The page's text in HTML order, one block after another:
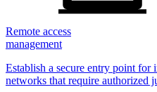
Remote access
management
Establish a secure entry point for
networks that require authorized